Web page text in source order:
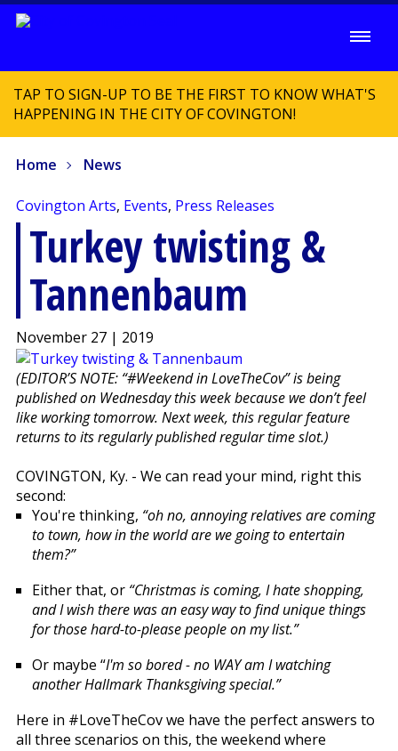
TAP TO SIGN-UP TO BE THE FIRST TO KNOW WHAT'S
HAPPENING IN THE CITY OF COVINGTON!
Home News
Covington Arts, Events, Press Releases
Turkey twisting &
Tannenbaum
November 27 | 2019
(EDITOR’S NOTE: “#Weekend in LoveTheCov” is being
published on Wednesday this week because we don’t feel
like working tomorrow. Next week, this regular feature
returns to its regularly published regular time slot.)
COVINGTON, Ky. - We can read your mind, right this
second:
You're thinking, “oh no, annoying relatives are coming
to town, how in the world are we going to entertain
them?”
Either that, or “Christmas is coming, I hate shopping,
and I wish there was an easy way to find unique things
for those hard-to-please people on my list.”
Or maybe “I'm so bored - no WAY am I watching
another Hallmark Thanksgiving special.”
Here in #LoveTheCov we have the perfect answers to
all three scenarios on this, the weekend where